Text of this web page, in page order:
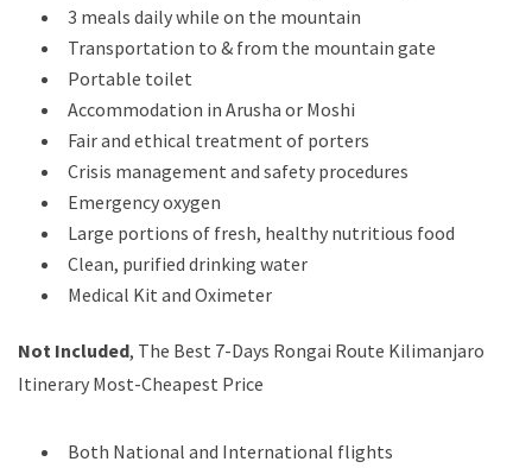
3 meals daily while on the mountain
Transportation to & from the mountain gate
Portable toilet
Accommodation in Arusha or Moshi
Fair and ethical treatment of porters
Crisis management and safety procedures
Emergency oxygen
Large portions of fresh, healthy nutritious food
Clean, purified drinking water
Medical Kit and Oximeter
Not Included, The Best 7-Days Rongai Route Kilimanjaro
Itinerary Most-Cheapest Price
Both National and International flights